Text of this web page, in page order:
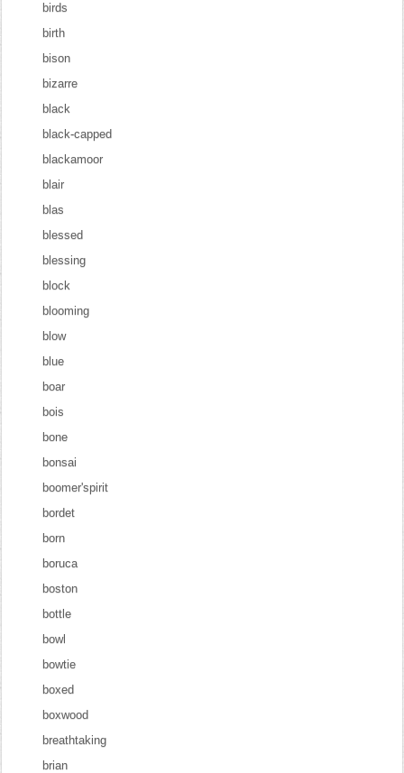
birds
birth
bison
bizarre
black
black-capped
blackamoor
blair
blas
blessed
blessing
block
blooming
blow
blue
boar
bois
bone
bonsai
boomer'spirit
bordet
born
boruca
boston
bottle
bowl
bowtie
boxed
boxwood
breathtaking
brian